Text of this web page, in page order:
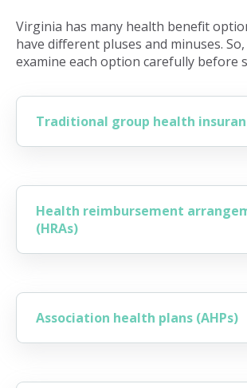
Virginia has many health benefit
have different pluses and minuses.
examine each option carefully before
Traditional group health
Health reimbursement
(HRAs)
Association health plans (AHPs)